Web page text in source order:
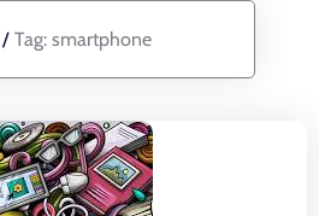
/ Tag:smartphone